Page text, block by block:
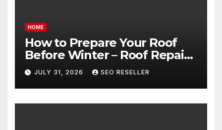
HOME
How to Prepare Your Roof
Before Winter – Roof Repair
and Replacement for New
Homeowners
JULY 31, 2026 SEO RESELLER